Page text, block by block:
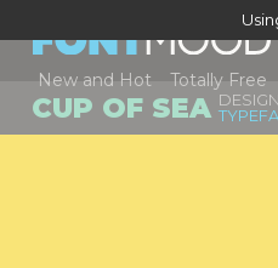
New and Hot Totally Free
CUP OF SEA